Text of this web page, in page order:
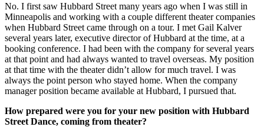
No. I first saw Hubbard Street many years ago when I was still in
Minneapolis and working with a couple different theater companies
when Hubbard Street came through on a tour. I met Gail Kalver
several years later, executive director of Hubbard at the time, at a
booking conference. I had been with the company for several years
at that point and had always wanted to travel overseas. My position
at that time with the theater didn’t allow for much travel. I was
always the point person who stayed home. When the company
manager position became available at Hubbard, I pursued that.
How prepared were you for your new position with Hubbard
Street Dance, coming from theater?